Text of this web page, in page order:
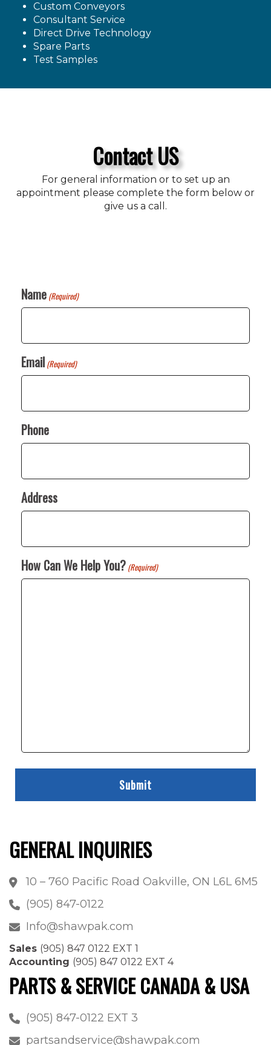
Custom Conveyors
Consultant Service
Direct Drive Technology
Spare Parts
Test Samples
Contact US
For general information or to set up an
appointment please complete the form below or
give us a call.
Name (Required)
Email (Required)
Phone
Address
How Can We Help You? (Required)
GENERAL INQUIRIES
10 – 760 Pacific Road Oakville, ON L6L 6M5
(905) 847-0122
Info@shawpak.com
Sales (905) 847 0122 EXT 1
Accounting (905) 847 0122 EXT 4
PARTS & SERVICE CANADA & USA
(905) 847-0122 EXT 3
partsandservice@shawpak.com